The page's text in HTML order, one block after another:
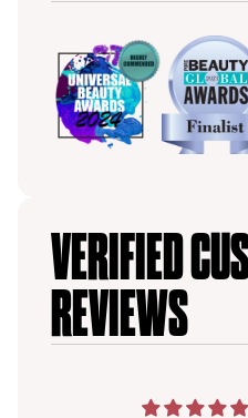
VERIFIED
REVIEWS